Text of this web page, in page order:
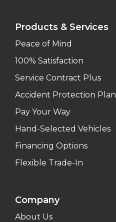
Products & Services
Peace of Mind
100% Satisfaction
Service Contract Plus
Accident Protection Plan
Pay Your Way
Hand-Selected Vehicles
Financing Options
Flexible Trade-In
Company
About Us